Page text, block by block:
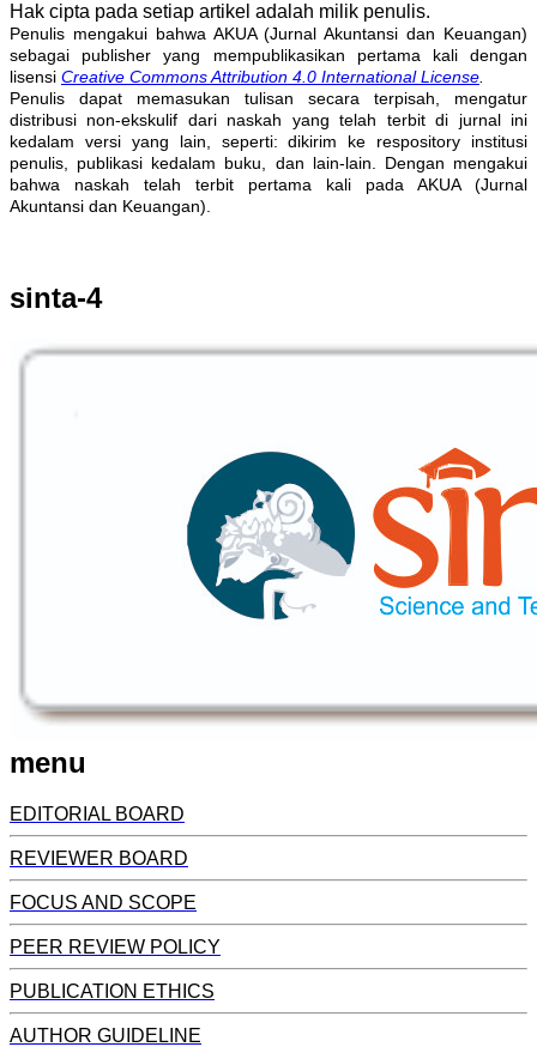
Hak cipta pada setiap artikel adalah milik penulis.
Penulis mengakui bahwa AKUA (Jurnal Akuntansi dan Keuangan)
sebagai publisher yang mempublikasikan pertama kali dengan
lisensi Creative Commons Attribution 4.0 International License.
Penulis dapat memasukan tulisan secara terpisah, mengatur
distribusi non-ekskulif dari naskah yang telah terbit di jurnal ini
kedalam versi yang lain, seperti: dikirim ke respository institusi
penulis, publikasi kedalam buku, dan lain-lain. Dengan mengakui
bahwa naskah telah terbit pertama kali pada AKUA (Jurnal
Akuntansi dan Keuangan).
sinta-4
menu
EDITORIAL BOARD
REVIEWER BOARD
FOCUS AND SCOPE
PEER REVIEW POLICY
PUBLICATION ETHICS
AUTHOR GUIDELINE